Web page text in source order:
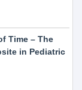
Time – The
in Pediatric